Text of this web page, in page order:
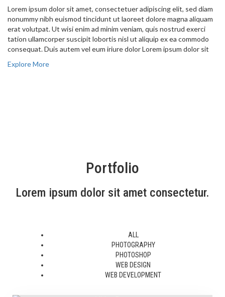
Lorem ipsum dolor sit amet, consectetuer adipiscing elit, sed diam
nonummy nibh euismod tincidunt ut laoreet dolore magna aliquam
erat volutpat. Ut wisi enim ad minim veniam, quis nostrud exerci
tation ullamcorper suscipit lobortis nisl ut aliquip ex ea commodo
consequat. Duis autem vel eum iriure dolor Lorem ipsum dolor sit
Explore More
Portfolio
Lorem ipsum dolor sit amet consectetur.
ALL
PHOTOGRAPHY
PHOTOSHOP
WEB DESIGN
WEB DEVELOPMENT